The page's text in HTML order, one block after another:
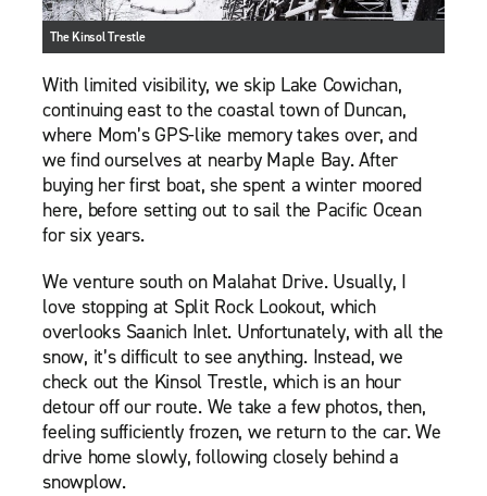
The Kinsol Trestle
With limited visibility, we skip Lake Cowichan,
continuing east to the coastal town of Duncan,
where Mom’s GPS-like memory takes over, and
we find ourselves at nearby Maple Bay. After
buying her first boat, she spent a winter moored
here, before setting out to sail the Pacific Ocean
for six years.
We venture south on Malahat Drive. Usually, I
love stopping at Split Rock Lookout, which
overlooks Saanich Inlet. Unfortunately, with all the
snow, it’s difficult to see anything. Instead, we
check out the Kinsol Trestle, which is an hour
detour off our route. We take a few photos, then,
feeling sufficiently frozen, we return to the car. We
drive home slowly, following closely behind a
snowplow.